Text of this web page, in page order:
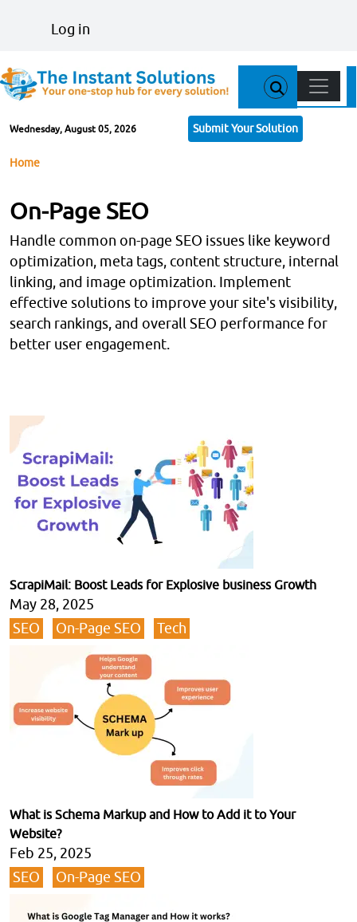
User account menu
Log in
Wednesday, August 05, 2026 Submit Your Solution
Main
Breadcrumb
Home
On-Page SEO
Handle common on-page SEO issues like keyword
optimization, meta tags, content structure, internal
linking, and image optimization. Implement
effective solutions to improve your site's visibility,
search rankings, and overall SEO performance for
better user engagement.
ScrapiMail: Boost Leads for Explosive business Growth
May 28, 2025
SEO
On-Page SEO Tech
What is Schema Markup and How to Add it to Your
Website?
Feb 25, 2025
SEO
On-Page SEO